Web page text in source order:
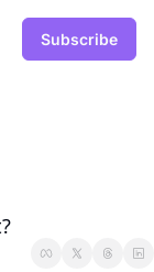
Subscribe